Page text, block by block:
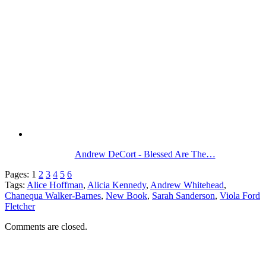
Andrew DeCort - Blessed Are The…
Pages: 1 2 3 4 5 6
Tags: Alice Hoffman, Alicia Kennedy, Andrew Whitehead,
Chanequa Walker-Barnes, New Book, Sarah Sanderson, Viola Ford
Fletcher
Comments are closed.